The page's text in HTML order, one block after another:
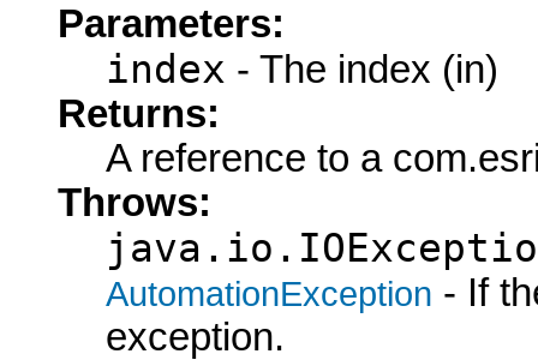
Parameters:
index - The index (in)
Returns:
A reference to a
Throws:
AutomationException - If
exception.